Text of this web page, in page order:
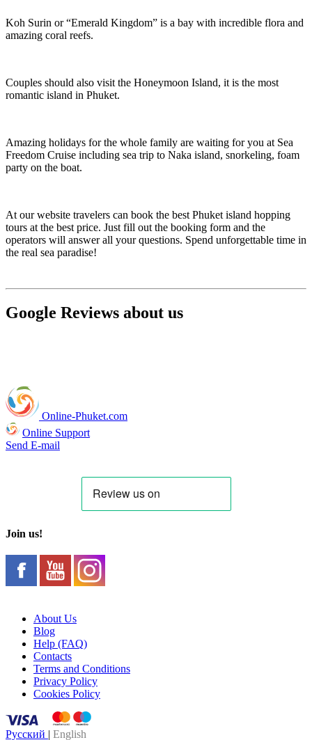
Koh Surin or “Emerald Kingdom” is a bay with incredible flora and
amazing coral reefs.
Couples should also visit the Honeymoon Island, it is the most
romantic island in Phuket.
Amazing holidays for the whole family are waiting for you at Sea
Freedom Cruise including sea trip to Naka island, snorkeling, foam
party on the boat.
At our website travelers can book the best Phuket island hopping
tours at the best price. Just fill out the booking form and the
operators will answer all your questions. Spend unforgettable time in
the real sea paradise!
Google Reviews about us
Online-Phuket.com
Online Support
Send E-mail
Join us!
About Us
Blog
Help (FAQ)
Contacts
Terms and Conditions
Privacy Policy
Cookies Policy
Русский | English